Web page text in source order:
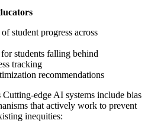
student progress across
students falling behind
tracking
recommendations
Cutting-edge AI systems include bias
that actively work to prevent
inequities: